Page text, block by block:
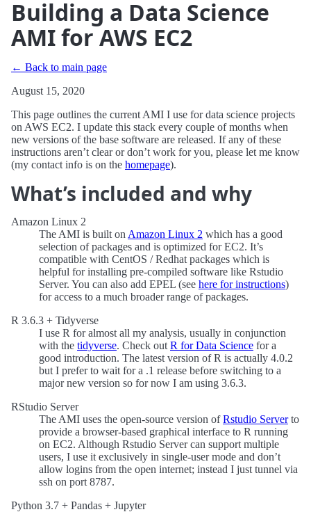
Building a Data Science
AMI for AWS EC2
← Back to main page
August 15, 2020
This page outlines the current AMI I use for data science projects
on AWS EC2. I update this stack every couple of months when
new versions of the base software are released. If any of these
instructions aren’t clear or don’t work for you, please let me know
(my contact info is on the homepage).
What’s included and why
Amazon Linux 2
The AMI is built on Amazon Linux 2 which has a good
selection of packages and is optimized for EC2. It’s
compatible with CentOS / Redhat packages which is
helpful for installing pre-compiled software like Rstudio
Server. You can also add EPEL (see here for instructions)
for access to a much broader range of packages.
R 3.6.3 + Tidyverse
I use R for almost all my analysis, usually in conjunction
with the tidyverse. Check out R for Data Science for a
good introduction. The latest version of R is actually 4.0.2
but I prefer to wait for a .1 release before switching to a
major new version so for now I am using 3.6.3.
RStudio Server
The AMI uses the open-source version ofRstudio Serverto
provide a browser-based graphical interface to R running
on EC2. Although Rstudio Server can support multiple
users, I use it exclusively in single-user mode and don’t
allow logins from the open internet; instead I just tunnel via
ssh on port 8787.
Python 3.7 + Pandas + Jupyter